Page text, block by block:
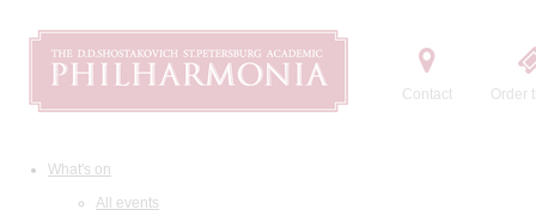
Contact Order
What's on
All events